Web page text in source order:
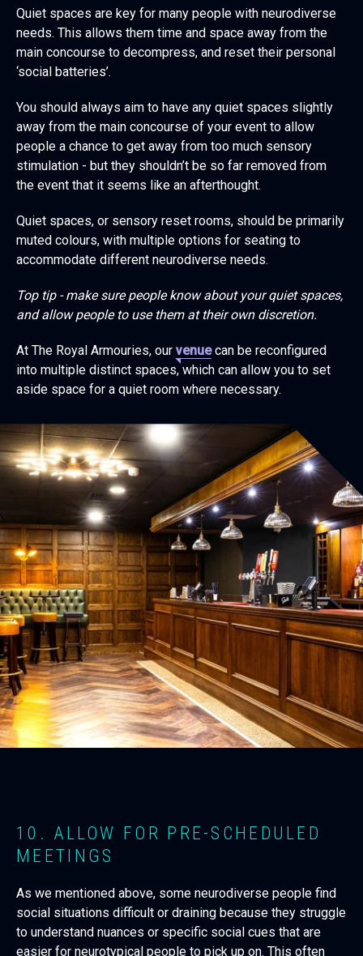
Quiet spaces are key for many people with neurodiverse
needs. This allows them time and space away from the
main concourse to decompress, and reset their personal
‘social batteries’.
You should always aim to have any quiet spaces slightly
away from the main concourse of your event to allow
people a chance to get away from too much sensory
stimulation - but they shouldn’t be so far removed from
the event that it seems like an afterthought.
Quiet spaces, or sensory reset rooms, should be primarily
muted colours, with multiple options for seating to
accommodate different neurodiverse needs.
Top tip - make sure people know about your quiet spaces,
and allow people to use them at their own discretion.
At The Royal Armouries, our venuecan be reconfigured
into multiple distinct spaces, which can allow you to set
aside space for a quiet room where necessary.
10. ALLOW FOR PRE-SCHEDULED
MEETINGS
As we mentioned above, some neurodiverse people find
social situations difficult or draining because they struggle
to understand nuances or specific social cues that are
easier for neurotypical people to pick up on. This often